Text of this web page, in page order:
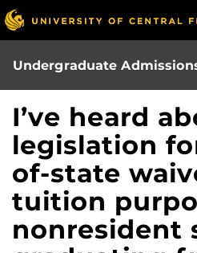
Skip
to
main
content
Undergraduate
I’ve heard
legislation
of-state
tuition
nonresident